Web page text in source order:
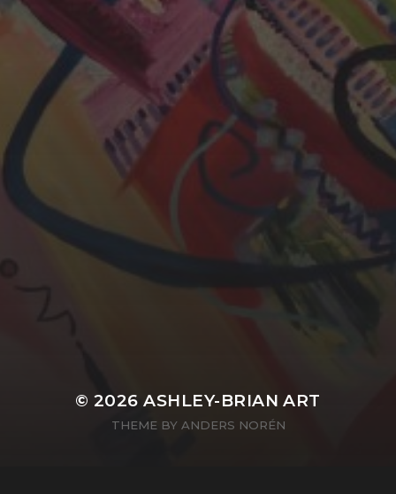
YASMIN ABBASI
© 2026ASHLEY-BRIAN ART
THEME BY ANDERS NORÉN